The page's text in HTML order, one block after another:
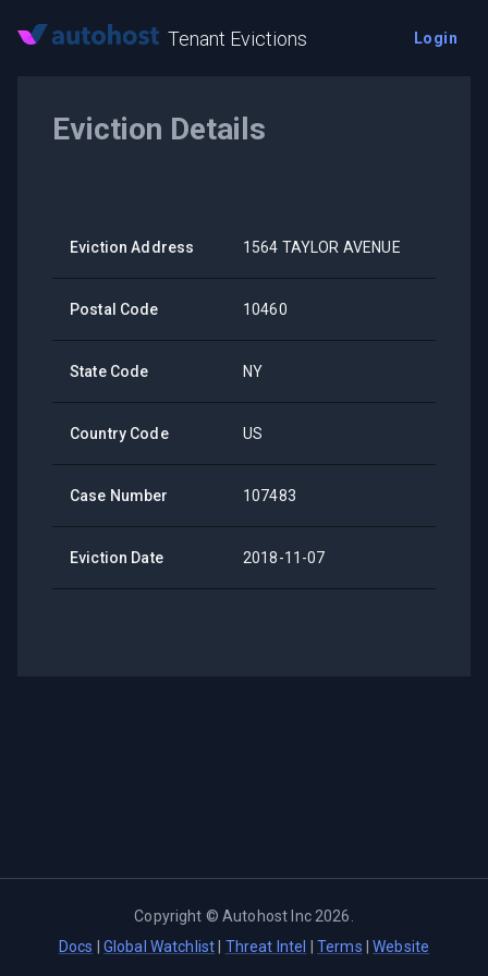
Tenant Evictions Login
Eviction Details
Eviction Address 1564 TAYLOR AVENUE
Postal Code 10460
State Code NY
Country Code US
Case Number 107483
Eviction Date 2018-11-07
Copyright ©Autohost Inc 2026
Docs
Global Watchlist Threat Intel Terms |Website